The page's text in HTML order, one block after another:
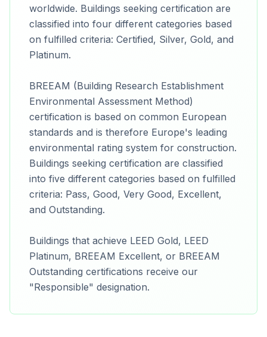
worldwide. Buildings seeking certification are
classified into four different categories based
on fulfilled criteria: Certified, Silver, Gold, and
Platinum.
BREEAM (Building Research Establishment
Environmental Assessment Method)
certification is based on common European
standards and is therefore Europe's leading
environmental rating system for construction.
Buildings seeking certification are classified
into five different categories based on fulfilled
criteria: Pass, Good, Very Good, Excellent,
and Outstanding.
Buildings that achieve LEED Gold, LEED
Platinum, BREEAM Excellent, or BREEAM
Outstanding certifications receive our
"Responsible" designation.